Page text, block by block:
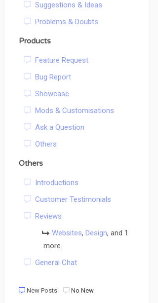
Suggestions & Ideas
Problems & Doubts
Products
Feature Request
Bug Report
Showcase
Mods & Customisations
Ask a Question
Others
Others
Introductions
Customer Testimonials
Reviews
Websites, Design, and 1
more.
General Chat
New Posts No New